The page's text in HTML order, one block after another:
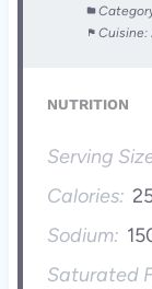
Cuisine:
NUTRITION
Serving
Calories:
Sodium:
Saturated